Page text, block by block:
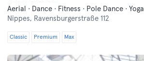
Aerial · Dance · Fitness · Pole Dance · Yoga
Nippes, Ravensburgerstraße 112
Classic Premium Max